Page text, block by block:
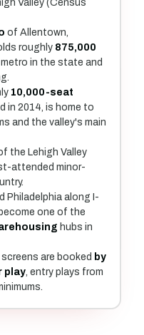
Valley (Census
of Allentown,
roughly 875,000
in the state and
10,000-seat
in 2014, is home to
and the valley's main
of the Lehigh Valley
attended minor-
Philadelphia along I-
one of the
hubs in
screens are booked by
play , entry plays from